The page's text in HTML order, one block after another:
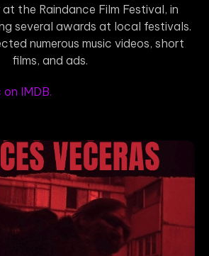
the Raindance Film Festival, in
several awards at local festivals.
numerous music videos, short
films, and ads.
IMDB.